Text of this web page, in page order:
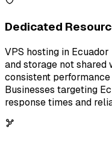
Dedicated
VPS hosting in
and storage not shared
consistent
Businesses targeting
response times and